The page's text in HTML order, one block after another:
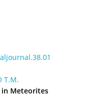
T.M.
in Meteorites